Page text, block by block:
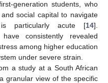
generation students, who
social capital to navigate
is particularly acute [14].
consistently revealed
among higher education
under severe strain.
a study at a South African
granular view of the specific